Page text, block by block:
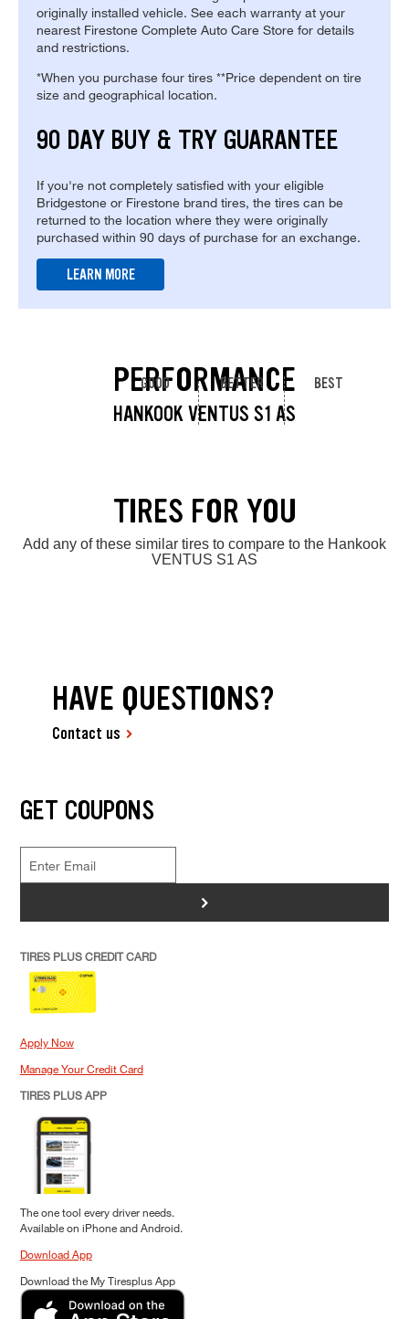
originally installed vehicle. See each warranty at your
nearest Firestone Complete Auto Care Store for details
and restrictions.
*When you purchase four tires **Price dependent on tire
size and geographical location.
90 DAY BUY & TRY GUARANTEE
If you're not completely satisfied with your eligible
Bridgestone or Firestone brand tires, the tires can be
returned to the location where they were originally
purchased within 90 days of purchase for an exchange.
LEARN MORE
PERFORMANCE
HANKOOK VENTUS S1 AS
GOOD BETTER BEST
TIRES FOR YOU
Add any of these similar tires to compare to the Hankook
VENTUS S1 AS
HAVE QUESTIONS?
Contact us
GET COUPONS
>
TIRES PLUS CREDIT CARD
Apply Now
Manage Your Credit Card
TIRES PLUS APP
The one tool every driver needs.
Available on iPhone and Android.
Download App
Download the My Tiresplus App